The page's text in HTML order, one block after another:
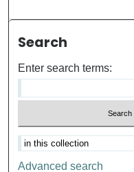
Search
Enter search terms:
Advanced search